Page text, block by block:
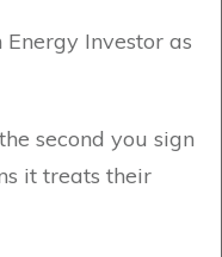
Investor as
second you sign
it treats their